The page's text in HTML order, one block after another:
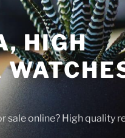
HIGH
online? High quality